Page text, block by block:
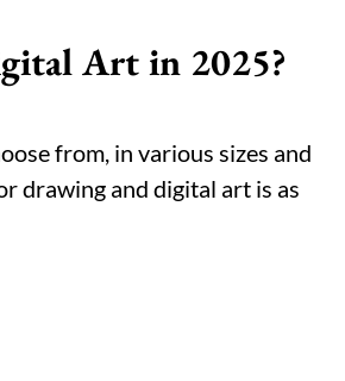
Art in 2025?
from, in various sizes and
drawing and digital art is as